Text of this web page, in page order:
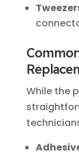
While the